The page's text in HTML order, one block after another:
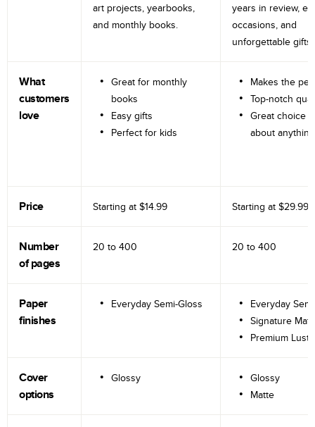
art projects, yearbooks,
and monthly books.
years in review,
occasions, and
unforgettable gifts.
What
customers
love
Great for monthly
books
Easy gifts
Perfect for kids
Makes the
Top-notch
Great choice
about anything
Price Starting at $14.99 Starting at $29.99
Number
of pages
20 to 400 20 to 400
Paper
finishes
Everyday Semi-Gloss
Everyday
Signature
Premium
Cover
options
Glossy
Glossy
Matte